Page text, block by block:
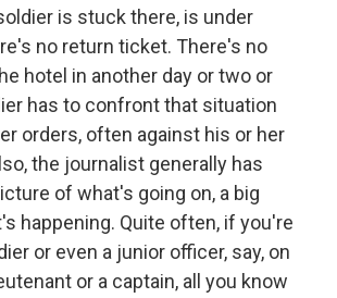
is stuck there, is under
no return ticket. There's no
hotel in another day or two or
has to confront that situation
orders, often against his or her
the journalist generally has
of what's going on, a big
happening. Quite often, if you're
or even a junior officer, say, on
or a captain, all you know